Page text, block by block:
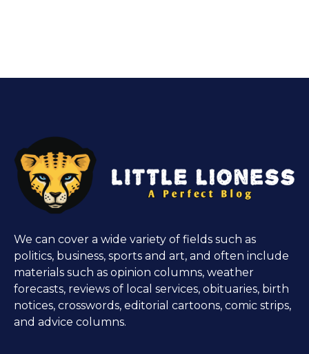
We can cover a wide variety of fields such as
politics, business, sports and art, and often include
materials such as opinion columns, weather
forecasts, reviews of local services, obituaries, birth
notices, crosswords, editorial cartoons, comic strips,
and advice columns.